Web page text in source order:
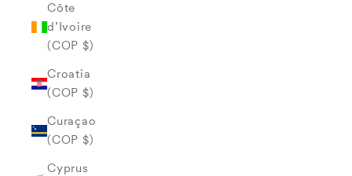
Côte
d’Ivoire
(COP $)
Croatia
(COP $)
Curaçao
(COP $)
Cyprus